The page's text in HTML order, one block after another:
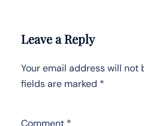
Leave a Reply
Your email address will not
fields are marked *
Comment *